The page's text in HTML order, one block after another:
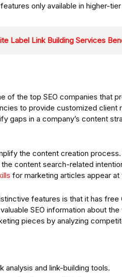
only available in higher-
Label Link Building Services
of the top SEO companies that
to provide customized client
gaps in a company’s content
the content creation
content search-related
for marketing articles appear
features is that it has
SEO information about
pieces by analyzing
analysis and link-building tools.